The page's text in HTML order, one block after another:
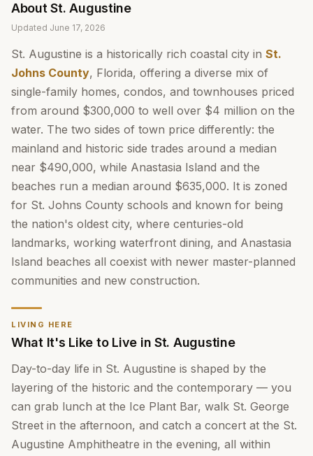
AboutSt. Augustine
Updated June 17, 2026
St. Augustine is a historically rich coastal city in St.
Johns County, Florida, offering a diverse mix of
single-family homes, condos, and townhouses priced
from around $300,000 to well over $4 million on the
water. The two sides of town price differently: the
mainland and historic side trades around a median
near $490,000, while Anastasia Island and the
beaches run a median around $635,000. It is zoned
for St. Johns County schools and known for being
the nation's oldest city, where centuries-old
landmarks, working waterfront dining, and Anastasia
Island beaches all coexist with newer master-planned
communities and new construction.
LIVING HERE
What It's Like to Live in St. Augustine
Day-to-day life in St. Augustine is shaped by the
layering of the historic and the contemporary — you
can grab lunch at the Ice Plant Bar, walk St. George
Street in the afternoon, and catch a concert at the St.
Augustine Amphitheatre in the evening, all within